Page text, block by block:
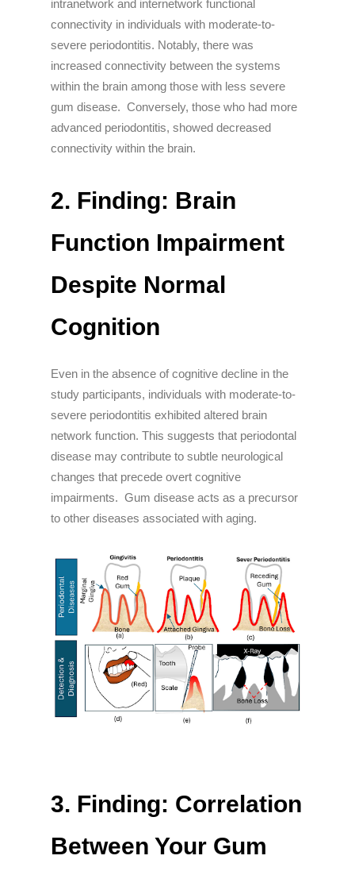
intranetwork and internetwork functional
connectivity in individuals with moderate-to-
severe periodontitis. Notably, there was
increased connectivity between the systems
within the brain among those with less severe
gum disease. Conversely, those who had more
advanced periodontitis, showed decreased
connectivity within the brain.
2. Finding: Brain
Function Impairment
Despite Normal
Cognition
Even in the absence of cognitive decline in the
study participants, individuals with moderate-to-
severe periodontitis exhibited altered brain
network function. This suggests that periodontal
disease may contribute to subtle neurological
changes that precede overt cognitive
impairments. Gum disease acts as a precursor
to other diseases associated with aging.
3. Finding: Correlation
Between Your Gum